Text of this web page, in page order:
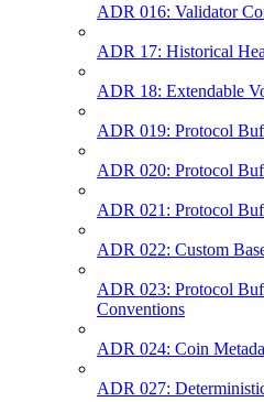
ADR 016: Validator
ADR 17: Historical
ADR 18: Extendable
ADR 019: Protocol
ADR 020: Protocol
ADR 021: Protocol
ADR 022: Custom
ADR 023: Protocol
Conventions
ADR 024: Coin
ADR 027: